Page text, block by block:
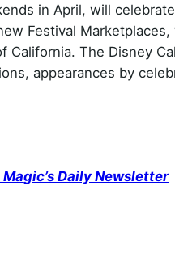
in April, will
Festival
The Disney
appearances by
Daily Newsletter